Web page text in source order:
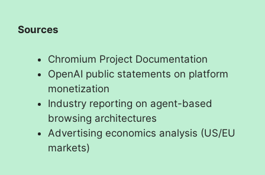
Sources
Chromium Project Documentation
OpenAI public statements on platform
monetization
Industry reporting on agent-based
browsing architectures
Advertising economics analysis (US/EU
markets)